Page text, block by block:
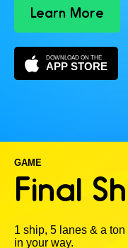
Learn More
DOWNLOAD ON THE
APP STORE
GAME
Final
1 ship, 5 lanes & a
in your way.